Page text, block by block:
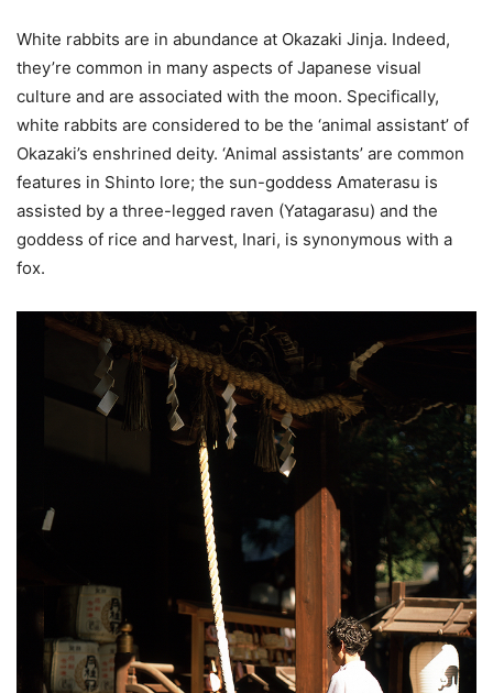
White rabbits are in abundance at Okazaki Jinja. Indeed,
they’re common in many aspects of Japanese visual
culture and are associated with the moon. Specifically,
white rabbits are considered to be the ‘animal assistant’ of
Okazaki’s enshrined deity. ‘Animal assistants’ are common
features in Shinto lore; the sun-goddess Amaterasu is
assisted by a three-legged raven (Yatagarasu) and the
goddess of rice and harvest, Inari, is synonymous with a
fox.